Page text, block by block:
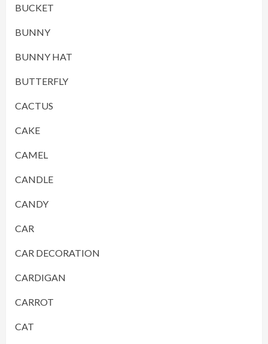
BUCKET
BUNNY
BUNNY HAT
BUTTERFLY
CACTUS
CAKE
CAMEL
CANDLE
CANDY
CAR
CAR DECORATION
CARDIGAN
CARROT
CAT